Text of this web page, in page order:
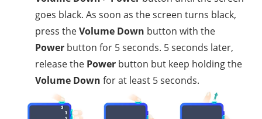
goes black. As soon as the screen turns black,
press theVolume Down button with the
Power button for 5 seconds. 5 seconds later,
release the Power button but keep holding the
Volume Down for at least 5 seconds.